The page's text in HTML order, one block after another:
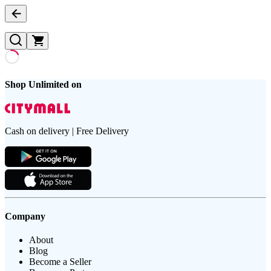
Shop Unlimited on
Cash on delivery | Free Delivery
Company
About
Blog
Become a Seller